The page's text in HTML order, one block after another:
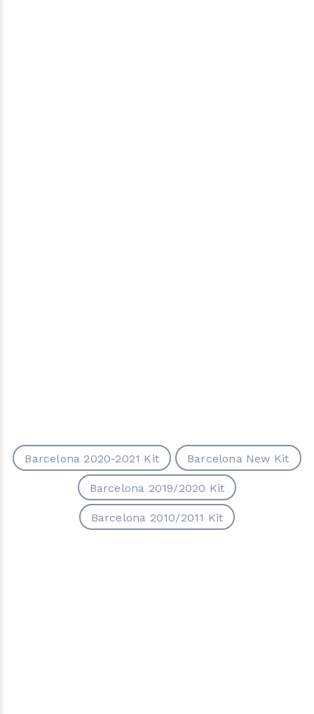
Barcelona 2020-2021 Kit Barcelona New Kit
Barcelona 2019/2020 Kit
Barcelona 2010/2011 Kit